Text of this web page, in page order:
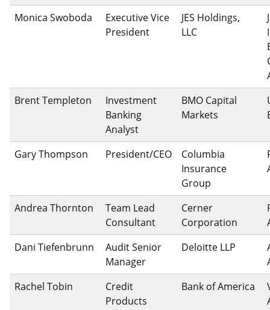
Monica Swoboda
Executive Vice
President
JES Holdings,
LLC
Brent Templeton
Investment
Banking
Analyst
BMO Capital
Markets
Gary Thompson President/CEO
Columbia
Insurance
Group
Andrea Thornton
Team Lead
Consultant
Cerner
Corporation
Dani Tiefenbrunn
Audit Senior
Manager
Deloitte LLP
Rachel Tobin
Credit
Products
Bank of America